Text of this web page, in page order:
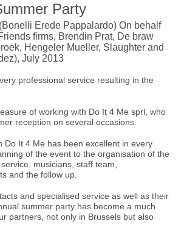
Party
Erede Pappalardo) On behalf
firms, Brendin Prat, De braw
Hengeler Mueller, Slaughter and
July 2013
professional service resulting in the
of working with Do It 4 Me sprl, who
reception on several occasions.
Do It 4 Me has been excellent in every
of the event to the organisation of the
musicians, staff team,
and the follow up.
and specialised service as well as their
summer party has become a much
partners, not only in Brussels but also